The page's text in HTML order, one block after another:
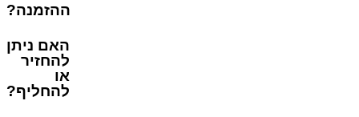
ההזמנה?
האם ניתן
להחזיר
או
להחליף?